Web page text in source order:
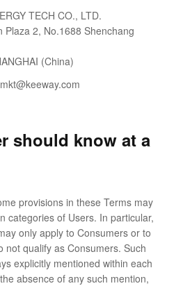
TECH CO., LTD.
Plaza 2, No.1688 Shenchang
(China)
mkt@keeway.com
should know at a
provisions in these Terms may
categories of Users. In particular,
only apply to Consumers or to
not qualify as Consumers. Such
explicitly mentioned within each
absence of any such mention,